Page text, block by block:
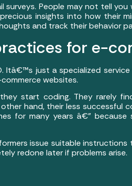
surveys. People may not tell
insights into how their
and track their behavior
for e-
Itâ€™s just a specialized
websites.
start coding. They rarely
hand, their less successful
for many years â€”
issue suitable
redone later if problems arise.